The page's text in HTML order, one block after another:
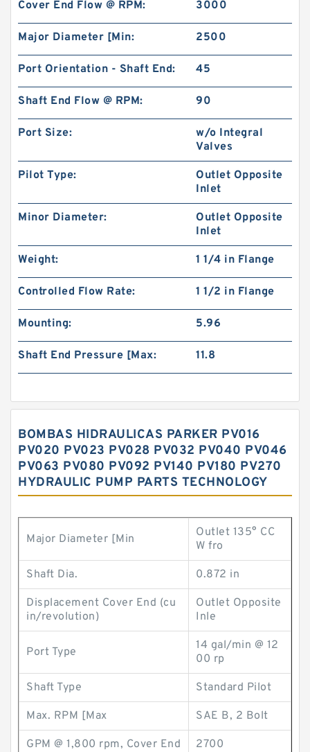
Cover End Flow @ RPM: 3000
Major Diameter [Min: 2500
Port Orientation - Shaft End: 45
Shaft End Flow @ RPM: 90
Port Size:
w/o Integral
Valves
Pilot Type:
Outlet Opposite
Inlet
Minor Diameter:
Outlet Opposite
Inlet
Weight: 1 1/4 in Flange
Controlled Flow Rate: 1 1/2 in Flange
Mounting: 5.96
Shaft End Pressure [Max: 11.8
BOMBAS HIDRAULICAS PARKER PV016
PV020 PV023 PV028 PV032 PV040 PV046
PV063 PV080 PV092 PV140 PV180 PV270
HYDRAULIC PUMP PARTS TECHNOLOGY
Major Diameter [Min
Outlet 135° CC
W fro
Shaft Dia. 0.872 in
Displacement Cover End (cu
in/revolution)
Outlet Opposite
Inle
Port Type
14 gal/min @ 12
00 rp
Shaft Type Standard Pilot
Max. RPM [Max SAE B, 2 Bolt
GPM @ 1,800 rpm, Cover End 2700